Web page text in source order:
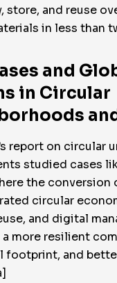
store, and reuse
in less than
and
in Circular
report on circular
studied cases
the conversion
circular
and digital
a more resilient
footprint, and